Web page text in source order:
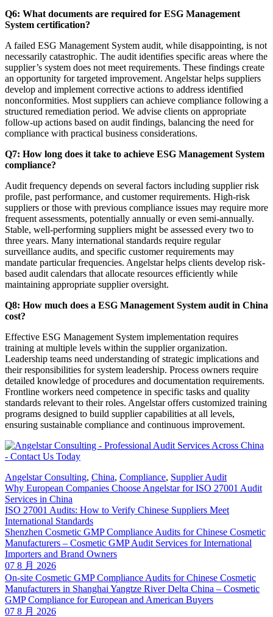
Q6: What documents are required for ESG Management
System certification?
A failed ESG Management System audit, while disappointing, is not
necessarily catastrophic. The audit identifies specific areas where the
supplier’s system does not meet requirements. These findings create
an opportunity for targeted improvement. Angelstar helps suppliers
develop and implement corrective actions to address identified
nonconformities. Most suppliers can achieve compliance following a
structured remediation period. We advise clients on appropriate
follow-up actions based on audit findings, balancing the need for
compliance with practical business considerations.
Q7: How long does it take to achieve ESG Management System
compliance?
Audit frequency depends on several factors including supplier risk
profile, past performance, and customer requirements. High-risk
suppliers or those with previous compliance issues may require more
frequent assessments, potentially annually or even semi-annually.
Stable, well-performing suppliers might be assessed every two to
three years. Many international standards require regular
surveillance audits, and specific customer requirements may
mandate particular frequencies. Angelstar helps clients develop risk-
based audit calendars that allocate resources efficiently while
maintaining appropriate supplier oversight.
Q8: How much does a ESG Management System audit in China
cost?
Effective ESG Management System implementation requires
training at multiple levels within the supplier organization.
Leadership teams need understanding of strategic implications and
their responsibilities for system leadership. Process owners require
detailed knowledge of procedures and documentation requirements.
Frontline workers need competence in specific tasks and quality
standards relevant to their roles. Angelstar offers customized training
programs designed to build supplier capabilities at all levels,
ensuring sustainable compliance and continuous improvement.
Angelstar Consulting, China, Compliance, Supplier Audit
Why European Companies Choose Angelstar for ISO 27001 Audit
Services in China
ISO 27001 Audits: How to Verify Chinese Suppliers Meet
International Standards
Shenzhen Cosmetic GMP Compliance Audits for Chinese Cosmetic
Manufacturers – Cosmetic GMP Audit Services for International
Importers and Brand Owners
07 8 月 2026
On-site Cosmetic GMP Compliance Audits for Chinese Cosmetic
Manufacturers in Shanghai Yangtze River Delta China – Cosmetic
GMP Compliance for European and American Buyers
07 8 月 2026